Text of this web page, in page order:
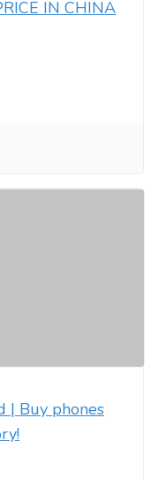
IN CHINA
| Buy phones